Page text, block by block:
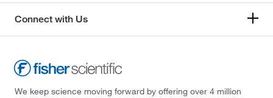
Connect with Us
We keep science moving forward by offering over 4 million